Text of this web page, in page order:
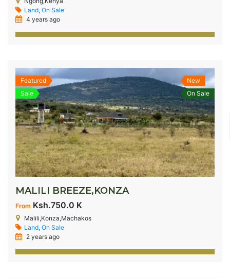
Land, On Sale
4 years ago
Featured
Sale
New
On Sale
MALILI BREEZE,KONZA
From Ksh.750.0 K
Malili,Konza,Machakos
Land, On Sale
2 years ago